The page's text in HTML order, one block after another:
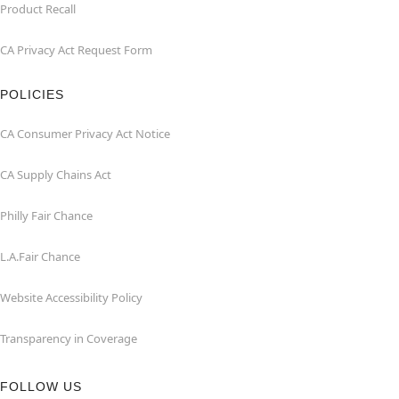
Product Recall
CA Privacy Act Request Form
POLICIES
CA Consumer Privacy Act Notice
CA Supply Chains Act
Philly Fair Chance
L.A.Fair Chance
Website Accessibility Policy
Transparency in Coverage
FOLLOW US